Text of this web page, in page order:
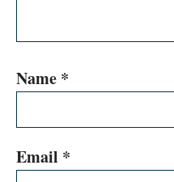
Name *
Email *